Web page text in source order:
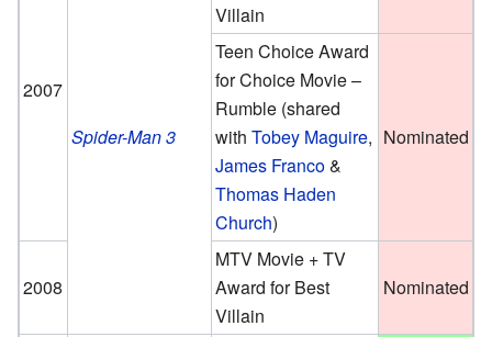
2007
Spider-Man 3
Villain
Teen Choice Award
for Choice Movie –
Rumble (shared
withTobey Maguire,
James Franco&
Thomas Haden
Church)
Nominated
2008
MTV Movie + TV
Award for Best
Villain
Nominated